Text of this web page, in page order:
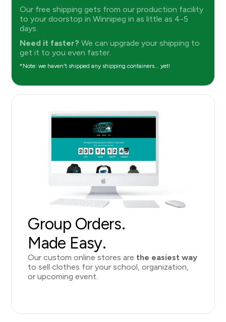
Our free shipping gets from our production facility
to your doorstop in Winnipeg in as little as 4-5
days.
Need it faster? We can upgrade your shipping to
get it to you even faster.
*Note: we haven't shipped any shipping containers... yet!
Group Orders.
Made Easy.
Our custom online stores are the easiest way
to sell clothes for your school, organization,
or upcoming event.